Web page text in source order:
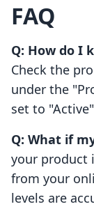
FAQ
Q: How do I
Check the
under the
set to
Q: What if
your product
from your
levels are